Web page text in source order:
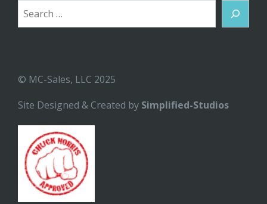
Search
© MC-Sales, LLC 2025
Site Designed & Created by Simplified-Studios